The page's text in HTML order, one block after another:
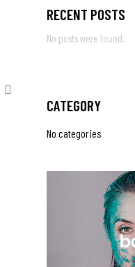
RECENT POSTS
No posts were found.
CATEGORY
No categories